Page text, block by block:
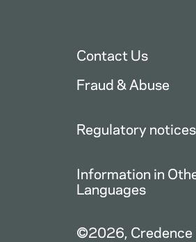
Contact Us
Fraud & Abuse
Regulatory notices
Information in
Languages
©2026, Credence